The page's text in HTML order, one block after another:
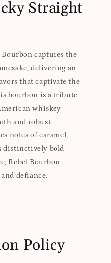
Straight
captures the
delivering an
that captivate the
bourbon is a tribute
whiskey-
and robust
notes of caramel,
distinctively bold
Rebel Bourbon
defiance.
Policy